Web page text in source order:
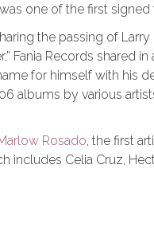
one of the first
the passing of
Fania Records shared
for himself with his
albums by various
Rosado, the first
includes Celia Cruz,